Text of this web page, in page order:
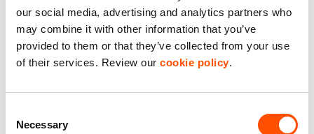
our social media, advertising and analytics partners who
may combine it with other information that you’ve
provided to them or that they’ve collected from your use
of their services. Review our cookie policy.
Selection
Necessary
AVAILABLE